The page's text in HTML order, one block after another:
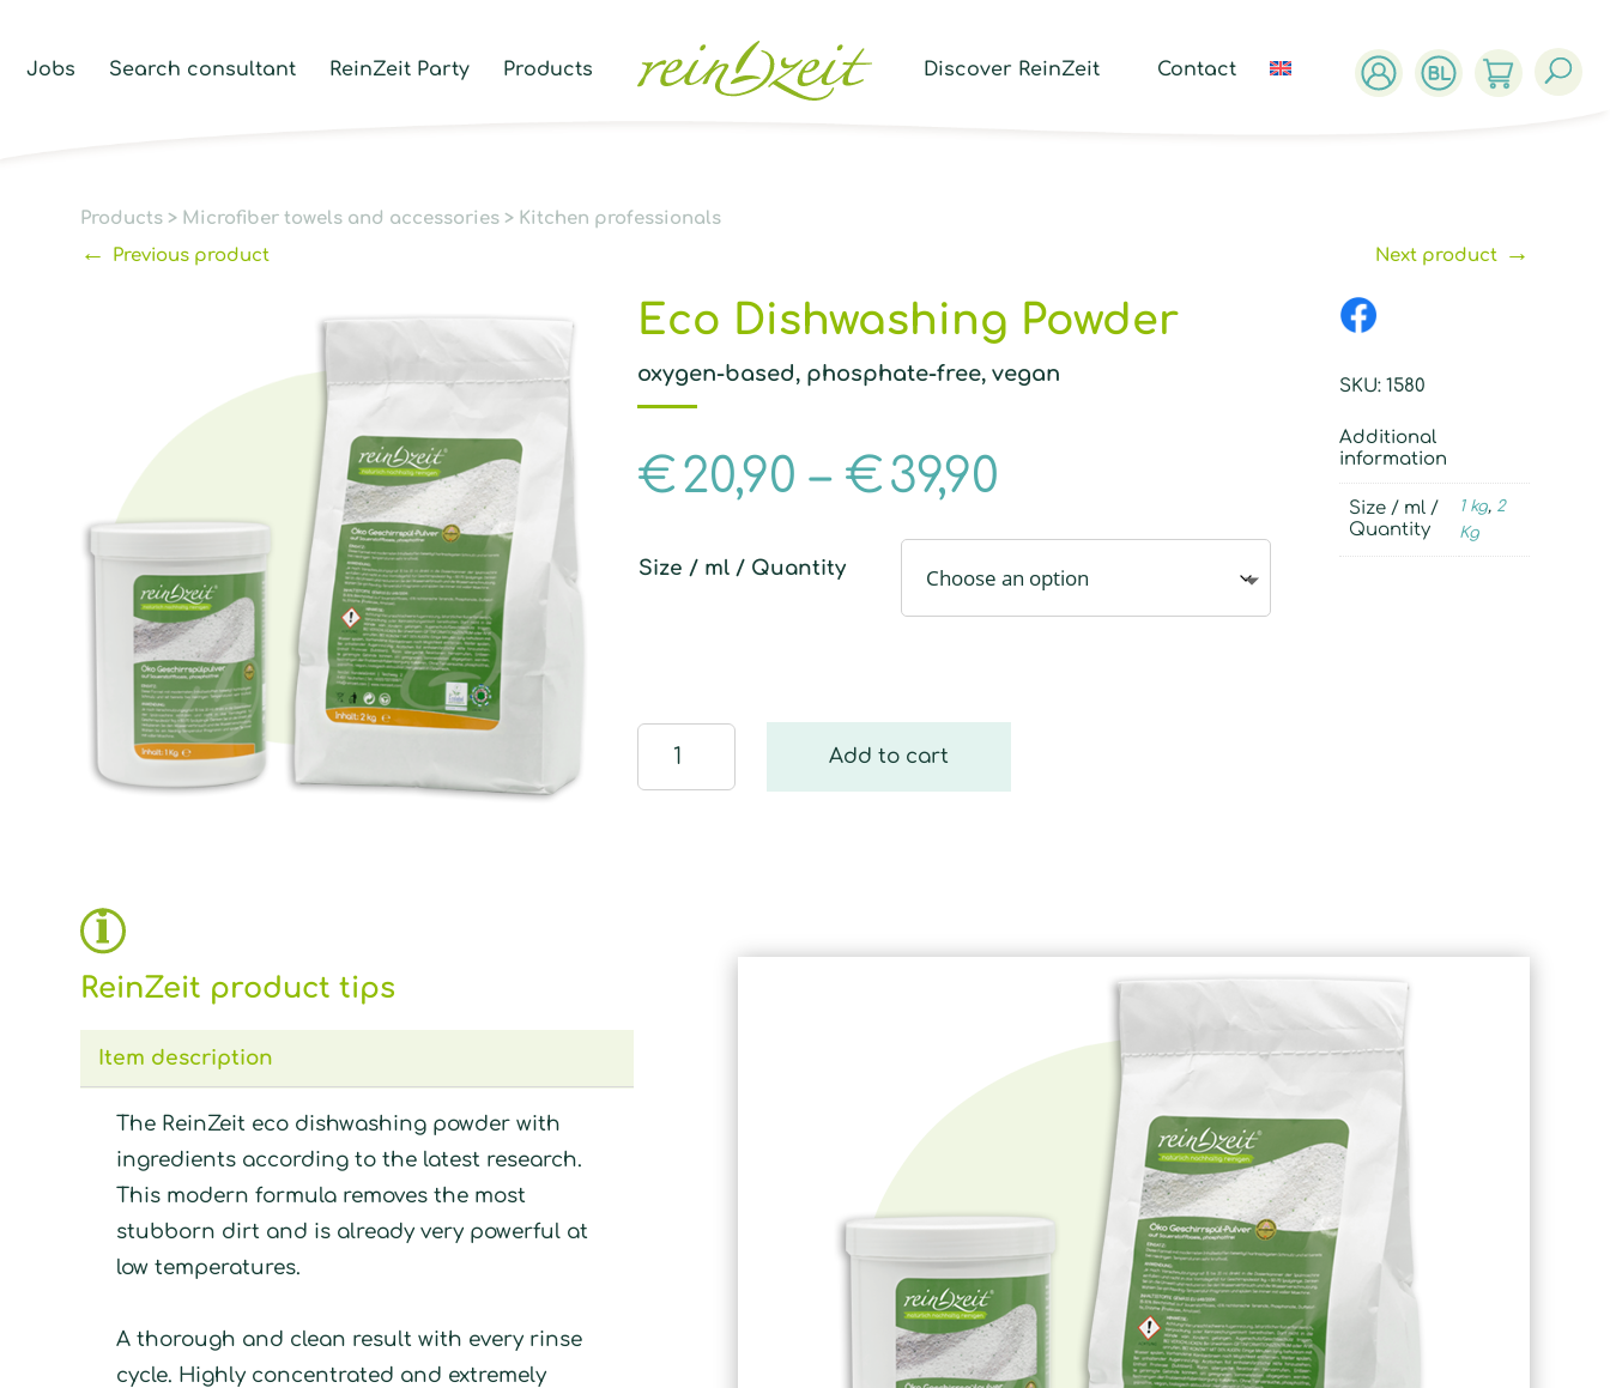
Jobs Search consultant ReinZeit Party Products Discover ReinZeit Contact
Products > Microfiber towels and accessories > Kitchen professionals
← Previous product Next product→
Eco Dishwashing Powder
oxygen-based, phosphate-free, vegan
€20,90 – €39,90
Size / ml / Quantity
Dishwashing
Add to cart
SKU: 1580
Additional
information
Size / ml /
Quantity
1 kg, 2
Kg
ReinZeit product tips
Item description
The ReinZeit eco dishwashing powder with
ingredients according to the latest research.
This modern formula removes the most
stubborn dirt and is already very powerful at
low temperatures.
A thorough and clean result with every rinse
cycle. Highly concentrated and extremely